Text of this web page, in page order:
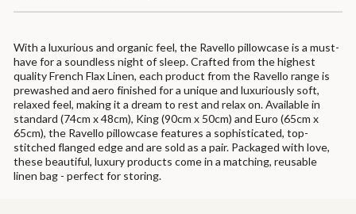
With a luxurious and organic feel, the Ravello pillowcase is a must-
have for a soundless night of sleep. Crafted from the highest
quality French Flax Linen, each product from the Ravello range is
prewashed and aero finished for a unique and luxuriously soft,
relaxed feel, making it a dream to rest and relax on. Available in
standard (74cm x 48cm), King (90cm x 50cm) and Euro (65cm x
65cm), the Ravello pillowcase features a sophisticated, top-
stitched flanged edge and are sold as a pair. Packaged with love,
these beautiful, luxury products come in a matching, reusable
linen bag - perfect for storing.